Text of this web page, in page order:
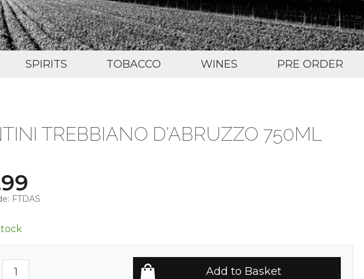
SPIRITS TOBACCO WINES PRE ORDER
TREBBIANO D'ABRUZZO 750ML
FTDAS